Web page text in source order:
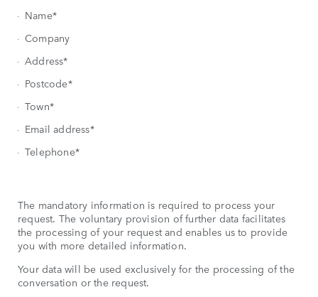
Name*
Company
Address*
Postcode*
Town*
Email address*
Telephone*
The mandatory information is required to process your
request. The voluntary provision of further data facilitates
the processing of your request and enables us to provide
you with more detailed information.
Your data will be used exclusively for the processing of the
conversation or the request.